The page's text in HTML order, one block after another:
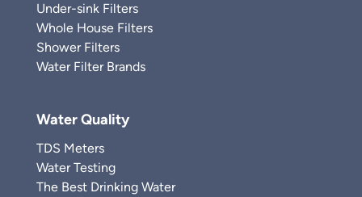
Under-sink Filters
Whole House Filters
Shower Filters
Water Filter Brands
Water Quality
TDS Meters
Water Testing
The Best Drinking Water